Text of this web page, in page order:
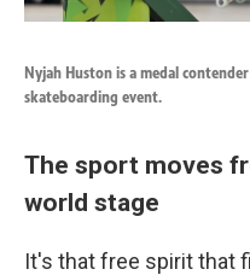
Nyjah Huston is a medal
skateboarding event.
The sport moves
world stage
It's that free spirit that